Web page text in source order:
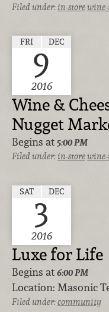
Filed under:in-store
FRI DEC
9
2016
Wine &
Nugget
Begins at 5:00 PM
Filed under:in-store
SAT DEC
3
2016
Luxe for Life
Begins at 6:00 PM
Location: Masonic
Filed under:community